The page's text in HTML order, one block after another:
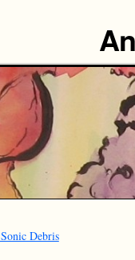
Sonic Debris